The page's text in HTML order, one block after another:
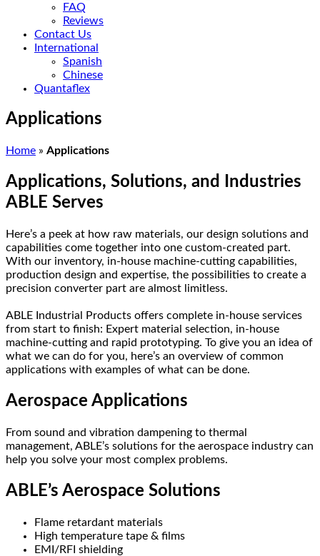
FAQ
Reviews
Contact Us
International
Spanish
Chinese
Quantaflex
Applications
Home » Applications
Applications, Solutions, and Industries
ABLE Serves
Here’s a peek at how raw materials, our design solutions and
capabilities come together into one custom-created part.
With our inventory, in-house machine-cutting capabilities,
production design and expertise, the possibilities to create a
precision converter part are almost limitless.
ABLE Industrial Products offers complete in-house services
from start to finish: Expert material selection, in-house
machine-cutting and rapid prototyping. To give you an idea of
what we can do for you, here’s an overview of common
applications with examples of what can be done.
Aerospace Applications
From sound and vibration dampening to thermal
management, ABLE’s solutions for the aerospace industry can
help you solve your most complex problems.
ABLE’s Aerospace Solutions
Flame retardant materials
High temperature tape & films
EMI/RFI shielding